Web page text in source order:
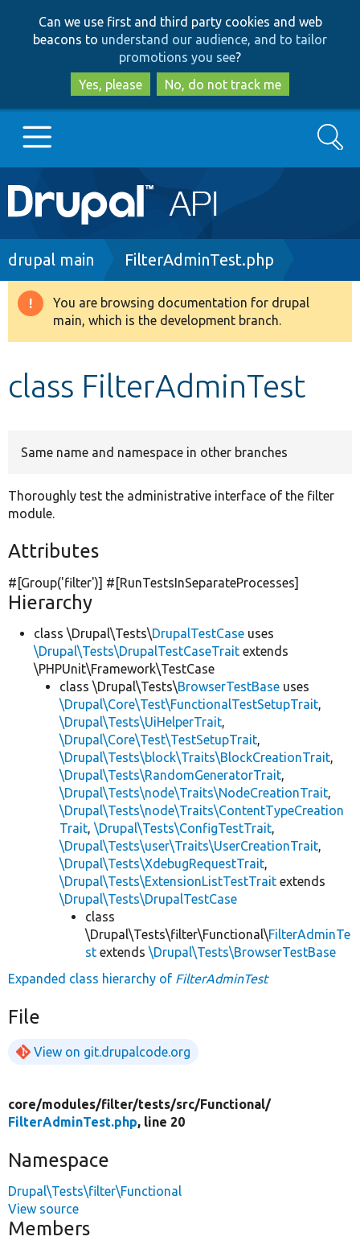
to
main
content
to
search
Can we use first and third party cookies and web
beacons to understand our audience, and to tailor
promotions you see?
Yes, please
No, do not track me
Main
navigation
Go to Drupal.org
Drupal 8+
Search
Breadcrumb
drupal main FilterAdminTest.php
Warning
message
You are browsing documentation for drupal
main, which is the development branch.
class FilterAdminTest
Same name and namespace in other branches
Thoroughly test the administrative interface of the filter
module.
Attributes
#[Group('filter')] #[RunTestsInSeparateProcesses]
Hierarchy
class \Drupal\Tests\DrupalTestCase uses
\Drupal\Tests\DrupalTestCaseTrait extends
\PHPUnit\Framework\TestCase
class \Drupal\Tests\BrowserTestBase uses
\Drupal\Core\Test\FunctionalTestSetupTrait,
\Drupal\Tests\UiHelperTrait,
\Drupal\Core\Test\TestSetupTrait,
\Drupal\Tests\block\Traits\BlockCreationTrait,
\Drupal\Tests\RandomGeneratorTrait,
\Drupal\Tests\node\Traits\NodeCreationTrait,
\Drupal\Tests\node\Traits\ContentTypeCreation
Trait, \Drupal\Tests\ConfigTestTrait,
\Drupal\Tests\user\Traits\UserCreationTrait,
\Drupal\Tests\XdebugRequestTrait,
\Drupal\Tests\ExtensionListTestTrait extends
\Drupal\Tests\DrupalTestCase
class
\Drupal\Tests\filter\Functional\FilterAdminTe
st extends \Drupal\Tests\BrowserTestBase
Expanded class hierarchy of FilterAdminTest
File
View on git.drupalcode.org
core/modules/filter/tests/src/Functional/
FilterAdminTest.php, line 20
Namespace
Drupal\Tests\filter\Functional
View source
Members